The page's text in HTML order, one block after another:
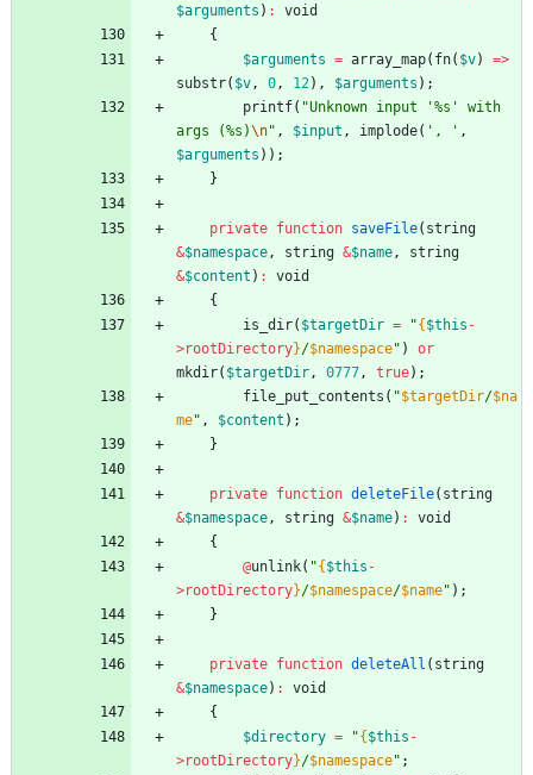
$arguments ) :
void
{
$arguments = array_map( fn( $v)
=>
substr( $v, 0, 12), $arguments );
printf( "Unknown input '%s' with
args (%s)\n" , $input , implode( ', ' ,
$arguments ));
}
private function saveFile( string
&$namespace, string &$name,
string
&$content ) :
void
{
is_dir( $targetDir = "{ $this -
>rootDirectory}/$namespace" )
or
mkdir( $targetDir, 0777, true);
file_put_contents ( "$targetDir/$na
me" , $content );
}
private function deleteFile( string
&$namespace, string &$name) :
void
{
@unlink( "{ $this -
>rootDirectory}/$namespace/$name" );
}
private function deleteAll ( string
&$namespace) :
void
{
$directory = "{ $this -
>rootDirectory}/$namespace" ;